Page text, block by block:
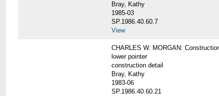
Bray, Kathy
1985-03
SP.1986.40.60.7
View
CHARLES W. MORGAN:
lower pointer
construction detail
Bray, Kathy
1983-06
SP.1986.40.60.21